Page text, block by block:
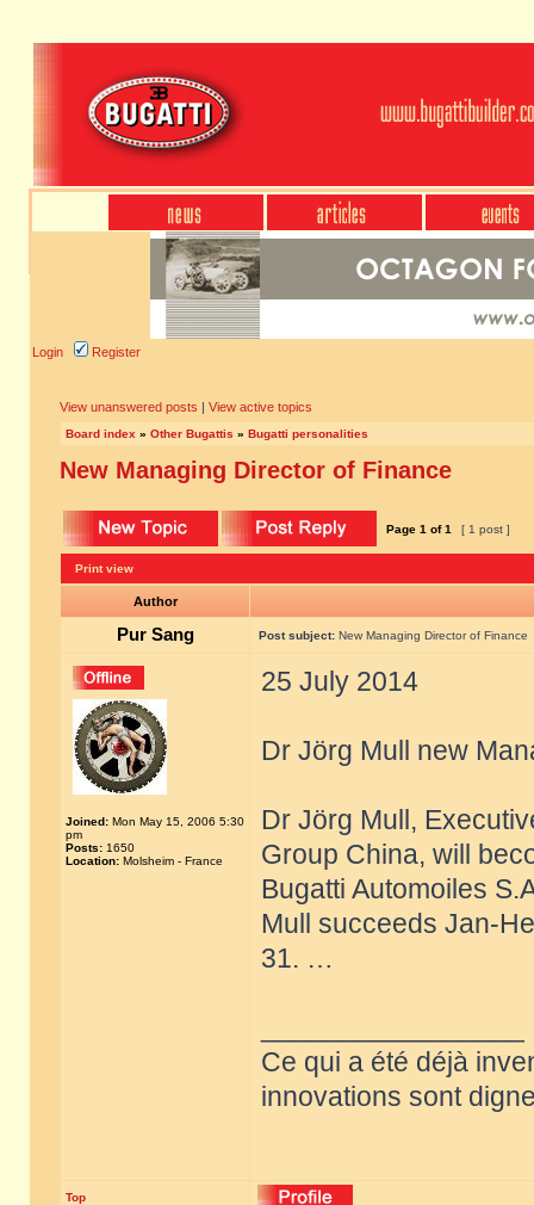
Login Register
View unanswered posts | View active topics
Board index » Other Bugattis » Bugatti personalities
New Managing Director of Finance
Page 1 of1 [ 1 post ]
Print view
Author
Pur Sang Post subject: New Managing Director of Finance
Joined: Mon May 15, 2006 5:30
pm
Posts: 1650
Location: Molsheim - France
25 July 2014
Dr Jörg Mull new
Dr Jörg Mull,
Group China, will
Bugatti Automoiles
Mull succeeds Jan-
31. …
Ce qui a été déjà
innovations sont
Top